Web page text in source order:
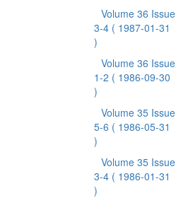
Volume 36 Issue
3-4 ( 1987-01-31
)
Volume 36 Issue
1-2 ( 1986-09-30
)
Volume 35 Issue
5-6 ( 1986-05-31
)
Volume 35 Issue
3-4 ( 1986-01-31
)